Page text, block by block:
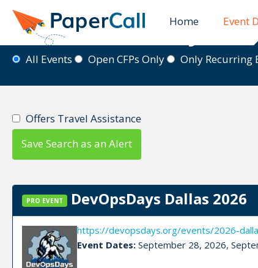
Home Event
Event Directory
All Events Open CFPs Only Only Recurring
Offers Travel Assistance
Save Search as an Alert
PRO EVENT DevOpsDays Dallas 2026
https://devopsdays.org/events/2026-
Event Dates:September 28, 2026,